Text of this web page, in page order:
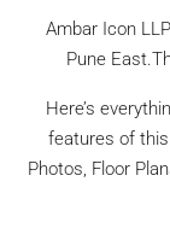
Ambar Icon
Pune
Here’s
features of
Photos, Floor